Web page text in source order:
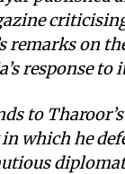
remarks on
response to
to
which he